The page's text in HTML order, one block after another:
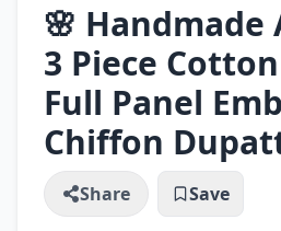
🌸 Handmade
3 Piece
Full Panel
Chiffon
Share Save